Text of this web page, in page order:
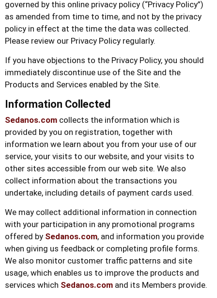
governed by this online privacy policy (“Privacy Policy”)
as amended from time to time, and not by the privacy
policy in effect at the time the data was collected.
Please review our Privacy Policy regularly.
If you have objections to the Privacy Policy, you should
immediately discontinue use of the Site and the
Products and Services enabled by the Site.
Information Collected
Sedanos.com collects the information which is
provided by you on registration, together with
information we learn about you from your use of our
service, your visits to our website, and your visits to
other sites accessible from our web site. We also
collect information about the transactions you
undertake, including details of payment cards used.
We may collect additional information in connection
with your participation in any promotional programs
offered by Sedanos.com, and information you provide
when giving us feedback or completing profile forms.
We also monitor customer traffic patterns and site
usage, which enables us to improve the products and
services which Sedanos.com and its Members provide.